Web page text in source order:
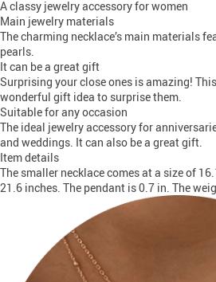
A classy jewelry accessory for women
Main jewelry materials
The charming necklace’s main materials
pearls.
It can be a great gift
Surprising your close ones is amazing!
wonderful gift idea to surprise them.
Suitable for any occasion
The ideal jewelry accessory for
and weddings. It can also be a great gift.
Item details
The smaller necklace comes at a size of
21.6 inches. The pendant is 0.7 in. The